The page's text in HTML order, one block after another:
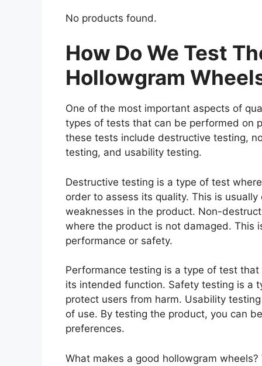
No products found.
How Do We Test
Hollowgram
One of the most important aspects of
types of tests that can be performed on
these tests include destructive testing,
testing, and usability testing.
Destructive testing is a type of test
order to assess its quality. This is
weaknesses in the product. Non-
where the product is not damaged. This
performance or safety.
Performance testing is a type of test
its intended function. Safety testing is a
protect users from harm. Usability
of use. By testing the product, you can
preferences.
What makes a good hollowgram